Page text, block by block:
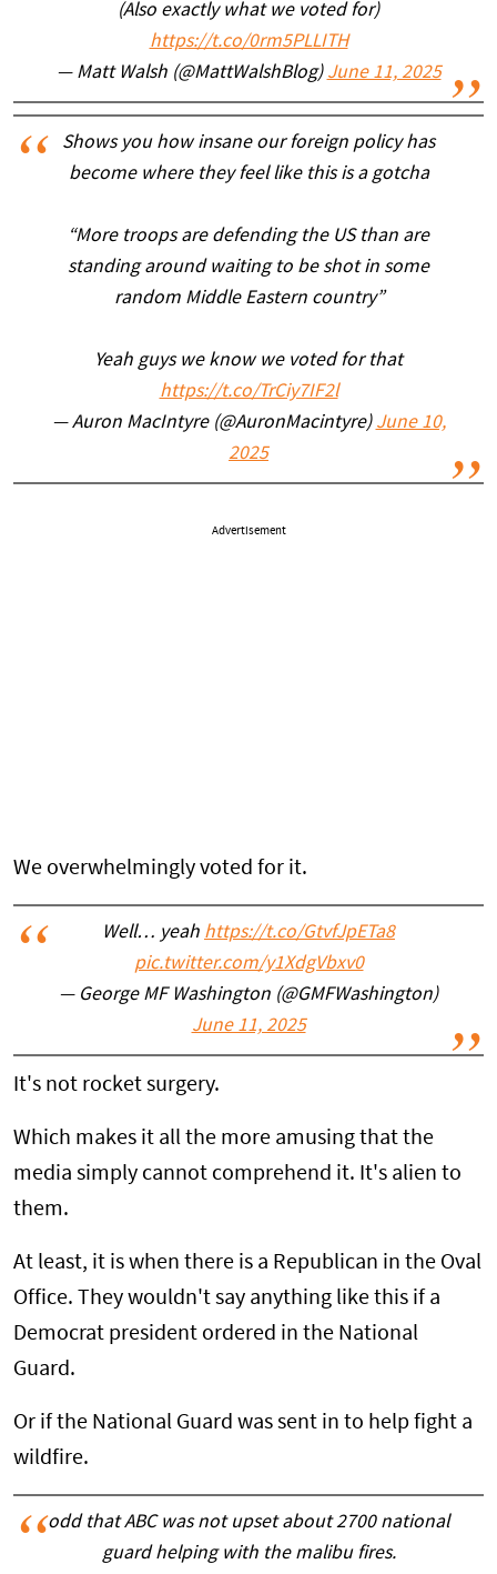
(Also exactly what we voted for)
https://t.co/0rm5PLLITH
— Matt Walsh (@MattWalshBlog) June 11, 2025
Shows you how insane our foreign policy has
become where they feel like this is a gotcha
“More troops are defending the US than are
standing around waiting to be shot in some
random Middle Eastern country”
Yeah guys we know we voted for that
https://t.co/TrCiy7IF2l
— Auron MacIntyre (@AuronMacintyre) June 10,
2025
Advertisement
We overwhelmingly voted for it.
Well… yeah https://t.co/GtvfJpETa8
pic.twitter.com/y1XdgVbxv0
— George MF Washington (@GMFWashington)
June 11, 2025
It's not rocket surgery.
Which makes it all the more amusing that the
media simply cannot comprehend it. It's alien to
them.
At least, it is when there is a Republican in the Oval
Office. They wouldn't say anything like this if a
Democrat president ordered in the National
Guard.
Or if the National Guard was sent in to help fight a
wildfire.
odd that ABC was not upset about 2700 national
guard helping with the malibu fires.